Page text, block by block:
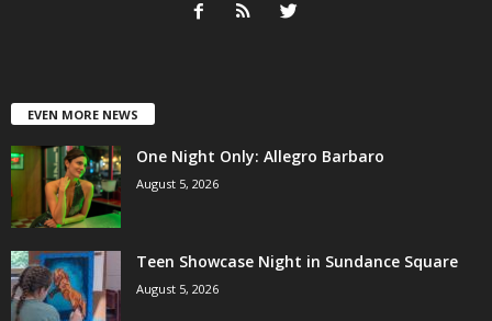
EVEN MORE NEWS
One Night Only: Allegro Barbaro
August 5, 2026
Teen Showcase Night in Sundance Square
August 5, 2026